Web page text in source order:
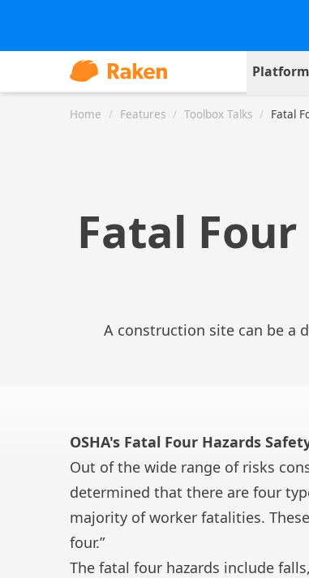
Platform
Home / Features / Toolbox Talks / Fatal
Fatal
A construction site can be a
OSHA's Fatal Four Hazards
Out of the wide range of risks
determined that there are four
majority of worker fatalities.
four.”
The fatal four hazards include